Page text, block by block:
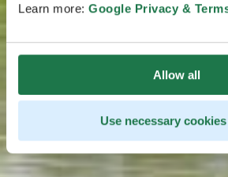
Learn more: Google Privacy &
Allow all
Use necessary